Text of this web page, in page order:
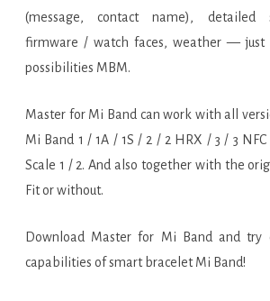
(message, contact name), detailed
firmware / watch faces, weather — just
possibilities MBM.
Master for Mi Band can work with all
Mi Band 1 / 1A / 1S / 2 / 2 HRX / 3 / 3
Scale 1 / 2. And also together with the
Fit or without.
Download Master for Mi Band and try
capabilities of smart bracelet Mi Band!